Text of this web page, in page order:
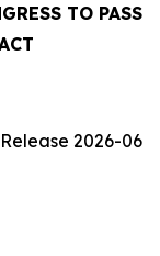
TO PASS
2026-06